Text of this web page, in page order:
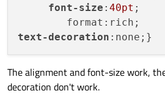
font-size : 40pt ;
text-decoration
The alignment and font-size work,
decoration don't work.